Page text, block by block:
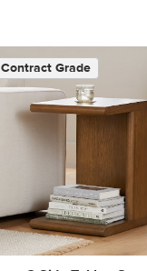
Contract Grade